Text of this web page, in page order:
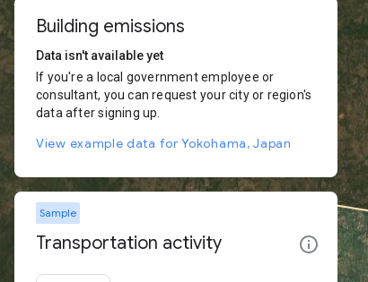
Building emissions
Data isn't available yet
If you're a local government employee or
consultant, you can request your city or region's
data after signing up.
View example data for Yokohama, Japan
Sample
Transportation activity